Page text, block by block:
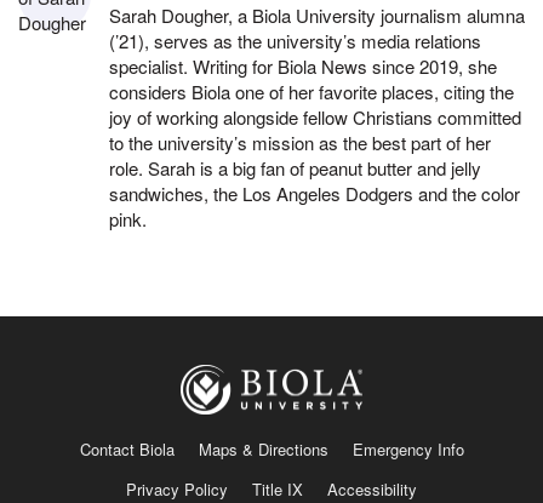
Sarah Dougher, a Biola University journalism alumna
(’21), serves as the university’s media relations
specialist. Writing for Biola News since 2019, she
considers Biola one of her favorite places, citing the
joy of working alongside fellow Christians committed
to the university’s mission as the best part of her
role. Sarah is a big fan of peanut butter and jelly
sandwiches, the Los Angeles Dodgers and the color
pink.
Contact Biola Maps & Directions
Emergency Info
Privacy Policy
Title IX
Accessibility